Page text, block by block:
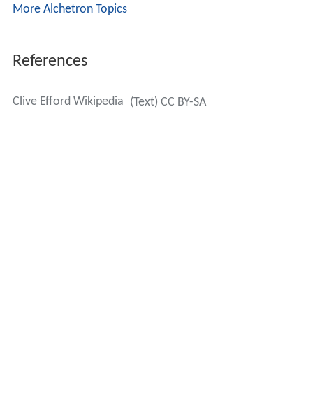
More Alchetron Topics
References
Clive Efford Wikipedia (Text) CC BY-SA